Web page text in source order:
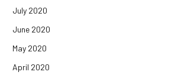
July 2020
June 2020
May 2020
April 2020